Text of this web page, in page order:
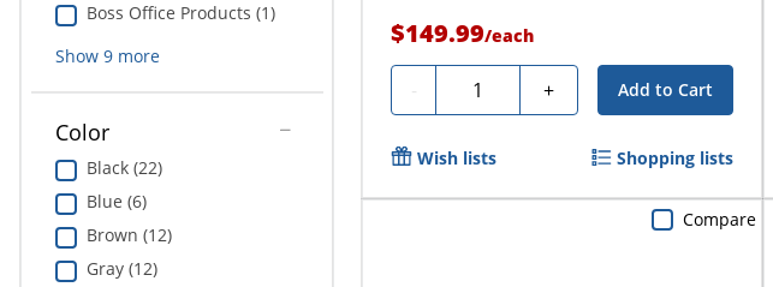
Boss Office Products (1)
Show 9more
Color
Black (22)
Blue (6)
Brown (12)
Gray (12)
$149.99/each
- Quantity + Add to Cart
Wish lists Shopping lists
Compare